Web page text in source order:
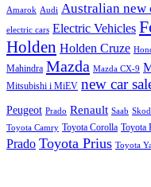
Amarok Audi Australian new
electric cars Electric Vehicles
Holden Holden Cruze
Mahindra Mazda Mazda CX-9
Mitsubishi i MiEV new car
Peugeot Prado Renault Saab
Toyota Camry Toyota Corolla Toyota
Prado Toyota Prius Toyota